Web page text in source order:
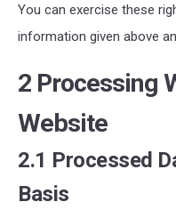
You can exercise these
information given above
2 Processing
Website
2.1 Processed
Basis